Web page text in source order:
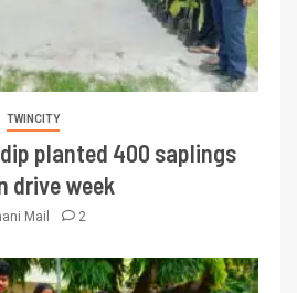
TWINCITY
planted 400 saplings
drive week
Mail 2